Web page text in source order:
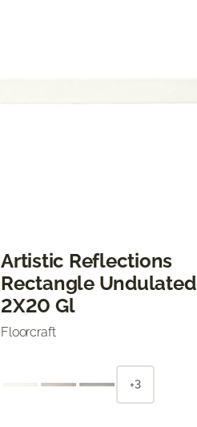
Artistic Reflections
Rectangle Undulated
2X20 Gl
Floorcraft
+3